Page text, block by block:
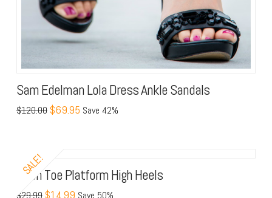
Sam Edelman Lola Dress Ankle Sandals
$120.00 $69.95 Save 42%
SALE!
Open Toe Platform High Heels
$29.99 $14.99 Save 50%